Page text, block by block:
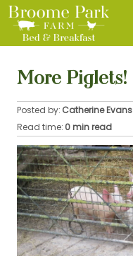
More Piglets!
Posted by: Catherine Evans
Read time: 0 min read